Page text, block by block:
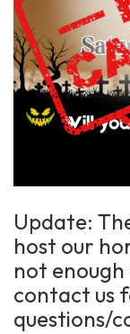
Update:
host our
not
contact us
questions/